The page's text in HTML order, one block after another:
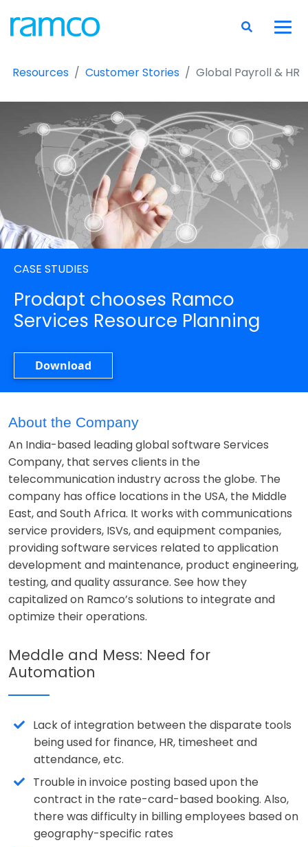
Resources Customer Stories Global Payroll & HR
CASE STUDIES
Prodapt chooses Ramco
Services Resource Planning
Download
About the Company
An India-based leading global software Services
Company, that serves clients in the
telecommunication industry across the globe. The
company has office locations in the USA, the Middle
East, and South Africa. It works with communications
service providers, ISVs, and equipment companies,
providing software services related to application
development and maintenance, product engineering,
testing, and quality assurance. See how they
capitalized on Ramco’s solutions to integrate and
optimize their operations.
Meddle and Mess: Need for
Automation
Lack of integration between the disparate tools
being used for finance, HR, timesheet and
attendance, etc.
Trouble in invoice posting based upon the
contract in the rate-card-based booking. Also,
there was difficulty in billing employees based on
geography-specific rates